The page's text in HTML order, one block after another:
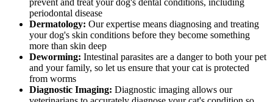
prevent and treat your dog's dental conditions, including
periodontal disease
Dermatology: Our expertise means diagnosing and treating
your dog's skin conditions before they become something
more than skin deep
Deworming: Intestinal parasites are a danger to both your pet
and your family, so let us ensure that your cat is protected
from worms
Diagnostic Imaging: Diagnostic imaging allows our